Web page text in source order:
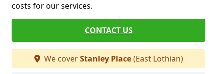
costs for our services.
CONTACT US
We coverStanley Place(East Lothian)